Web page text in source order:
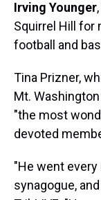
Irving Younger
Squirrel Hill for
football and
Tina Prizner,
Mt.
"the most
devoted
"He went every
synagogue,